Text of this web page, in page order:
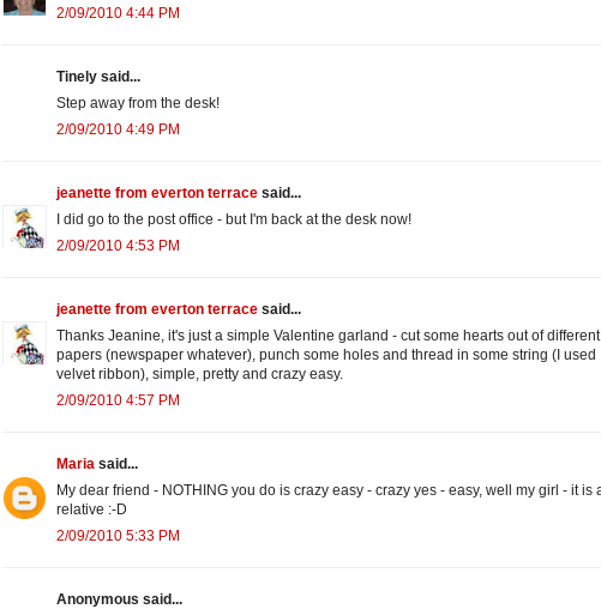
2/09/2010 4:44 PM
Tinely said...
Step away from the desk!
2/09/2010 4:49 PM
jeanette from everton terrace said...
I did go to the post office - but I'm back at the desk now!
2/09/2010 4:53 PM
jeanette from everton terrace said...
Thanks Jeanine, it's just a simple Valentine garland - cut some hearts out of different
papers (newspaper whatever), punch some holes and thread in some string (I used
velvet ribbon), simple, pretty and crazy easy.
2/09/2010 4:57 PM
Maria said...
My dear friend - NOTHING you do is crazy easy - crazy yes - easy, well my girl - it is
relative :-D
2/09/2010 5:33 PM
Anonymous said...